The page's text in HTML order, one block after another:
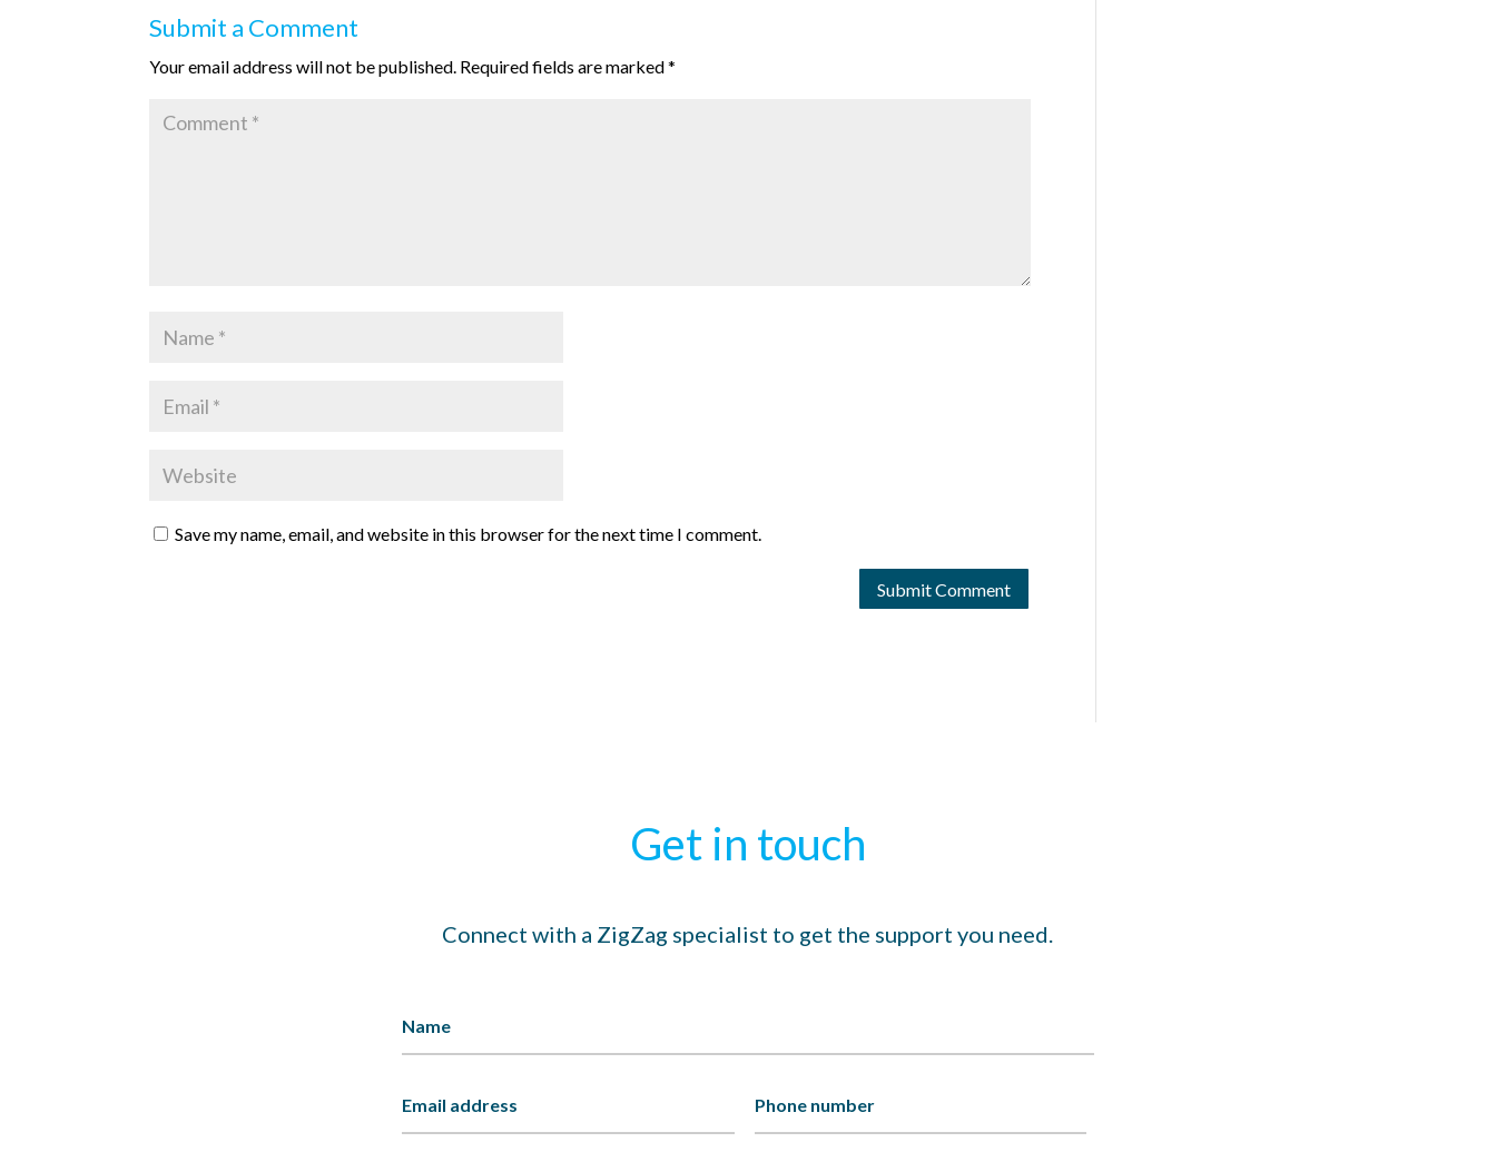
Submit a Comment
Your email address will not be published. Required fields are marked*
Save my name, email, and website in this browser for the next time I comment.
Get in touch
Connect with a ZigZag specialist to get the support you need.